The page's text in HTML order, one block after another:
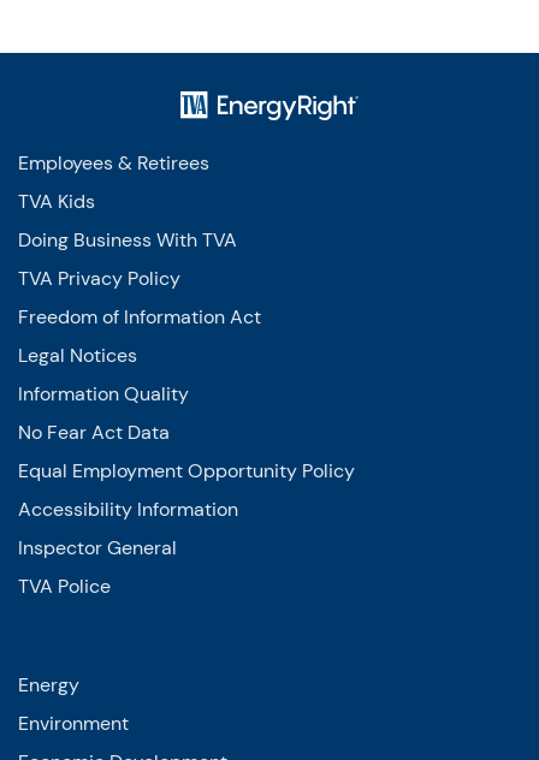
Employees & Retirees
TVA Kids
Doing Business With TVA
TVA Privacy Policy
Freedom of Information Act
Legal Notices
Information Quality
No Fear Act Data
Equal Employment Opportunity Policy
Accessibility Information
Inspector General
TVA Police
Energy
Environment